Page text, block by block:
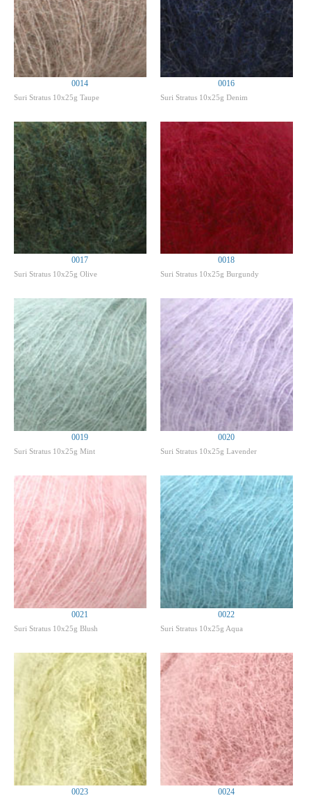
0014
Suri Stratus 10x25g Taupe
0016
Suri Stratus 10x25g Denim
0017
Suri Stratus 10x25g Olive
0018
Suri Stratus 10x25g Burgundy
0019
Suri Stratus 10x25g Mint
0020
Suri Stratus 10x25g Lavender
0021
Suri Stratus 10x25g Blush
0022
Suri Stratus 10x25g Aqua
0023 0024